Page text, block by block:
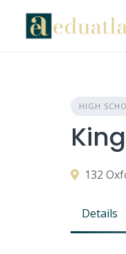
HIGH
132
Details